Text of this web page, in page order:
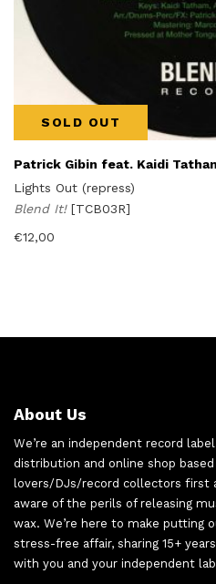
SOLD OUT
Patrick Gibin feat. Kaidi
Lights Out (repress)
Blend It! [TCB03R]
€12,00
About Us
We’re an independent record
distribution and online shop
lovers/DJs/record collectors first
aware of the perils of releasing
wax. We’re here to make putting
stress-free affair, sharing 15+
with you and your independent